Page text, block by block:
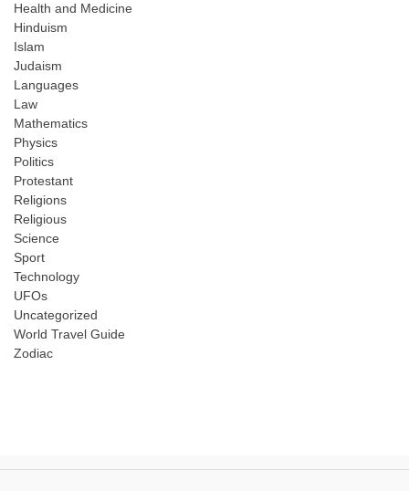
Health and Medicine
Hinduism
Islam
Judaism
Languages
Law
Mathematics
Physics
Politics
Protestant
Religions
Religious
Science
Sport
Technology
UFOs
Uncategorized
World Travel Guide
Zodiac